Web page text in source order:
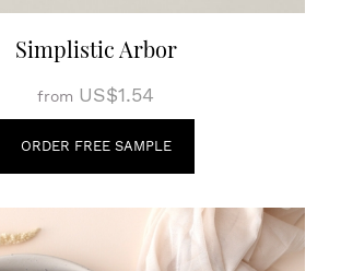
Simplistic Arbor
from US$1.54
ORDER FREE SAMPLE